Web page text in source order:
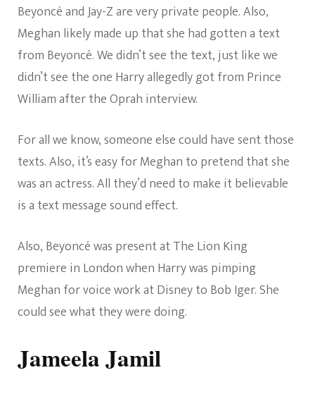
Beyoncé and Jay-Z are very private people. Also,
Meghan likely made up that she had gotten a text
from Beyoncé. We didn’t see the text, just like we
didn’t see the one Harry allegedly got from Prince
William after the Oprah interview.
For all we know, someone else could have sent those
texts. Also, it’s easy for Meghan to pretend that she
was an actress. All they’d need to make it believable
is a text message sound effect.
Also, Beyoncé was present at The Lion King
premiere in London when Harry was pimping
Meghan for voice work at Disney to Bob Iger. She
could see what they were doing.
Jameela Jamil